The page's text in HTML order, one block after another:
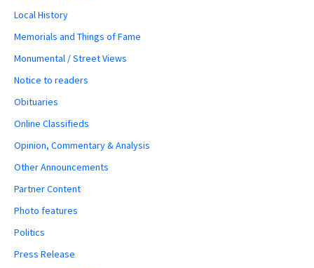
Local History
Memorials and Things of Fame
Monumental / Street Views
Notice to readers
Obituaries
Online Classifieds
Opinion, Commentary & Analysis
Other Announcements
Partner Content
Photo features
Politics
Press Release